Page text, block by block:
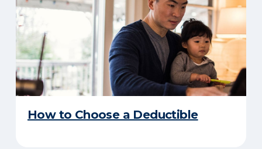
How to Choose a Deductible